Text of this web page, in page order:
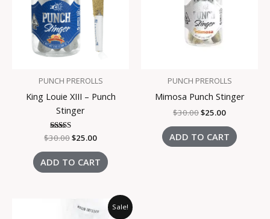
PUNCH PREROLLS
King Louie XIII – Punch
Stinger
Rated
3.00
out of
5
$30.00$25.00
ADD TO CART
PUNCH PREROLLS
Mimosa Punch Stinger
$30.00$25.00
ADD TO CART
Sale!
Original
price
Current
price